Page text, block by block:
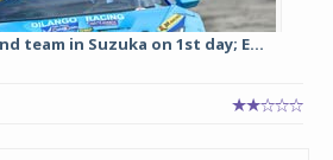
team in Suzuka on 1st day; E...